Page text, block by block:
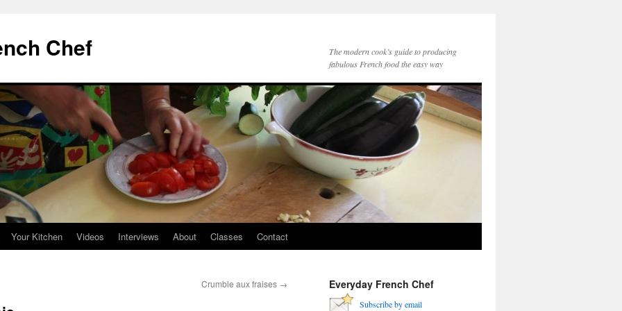
Chef
The modern cook’s guide to producing
fabulous French food the easy way
Your Kitchen Videos Interviews About Classes Contact
Crumble aux fraises → Everyday French Chef
Subscribe by email